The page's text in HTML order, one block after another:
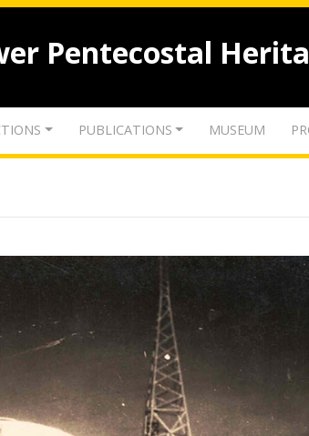
Pentecostal
PUBLICATIONS MUSEUM